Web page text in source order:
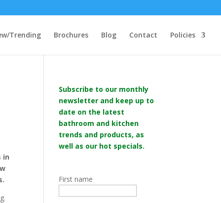
Trending Brochures Blog Contact Policies
in
Subscribe to our monthly
newsletter and keep up to
date on the latest
bathroom and kitchen
trends and products, as
well as our hot specials.
First name